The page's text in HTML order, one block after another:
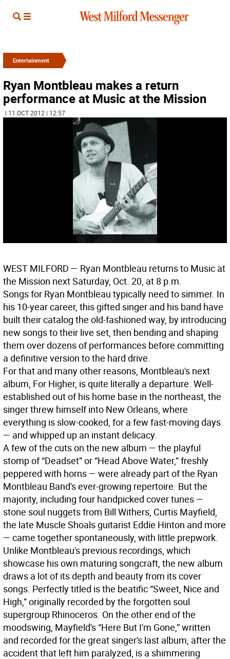
Entertainment
Ryan Montbleau makes a return
performance at Music at the Mission
| 11 OCT 2012 | 12:57
WEST MILFORD — Ryan Montbleau returns to Music at
the Mission next Saturday, Oct. 20, at 8 p.m.
Songs for Ryan Montbleau typically need to simmer. In
his 10-year career, this gifted singer and his band have
built their catalog the old-fashioned way, by introducing
new songs to their live set, then bending and shaping
them over dozens of performances before committing
a definitive version to the hard drive.
For that and many other reasons, Montbleau's next
album, For Higher, is quite literally a departure. Well-
established out of his home base in the northeast, the
singer threw himself into New Orleans, where
everything is slow-cooked, for a few fast-moving days
— and whipped up an instant delicacy.
A few of the cuts on the new album — the playful
stomp of “Deadset” or “Head Above Water,” freshly
peppered with horns — were already part of the Ryan
Montbleau Band's ever-growing repertoire. But the
majority, including four handpicked cover tunes —
stone soul nuggets from Bill Withers, Curtis Mayfield,
the late Muscle Shoals guitarist Eddie Hinton and more
— came together spontaneously, with little prepwork.
Unlike Montbleau's previous recordings, which
showcase his own maturing songcraft, the new album
draws a lot of its depth and beauty from its cover
songs. Perfectly titled is the beatific “Sweet, Nice and
High,” originally recorded by the forgotten soul
supergroup Rhinoceros. On the other end of the
moodswing, Mayfield's “Here But I'm Gone,” written
and recorded for the great singer's last album, after the
accident that left him paralyzed, is a shimmering